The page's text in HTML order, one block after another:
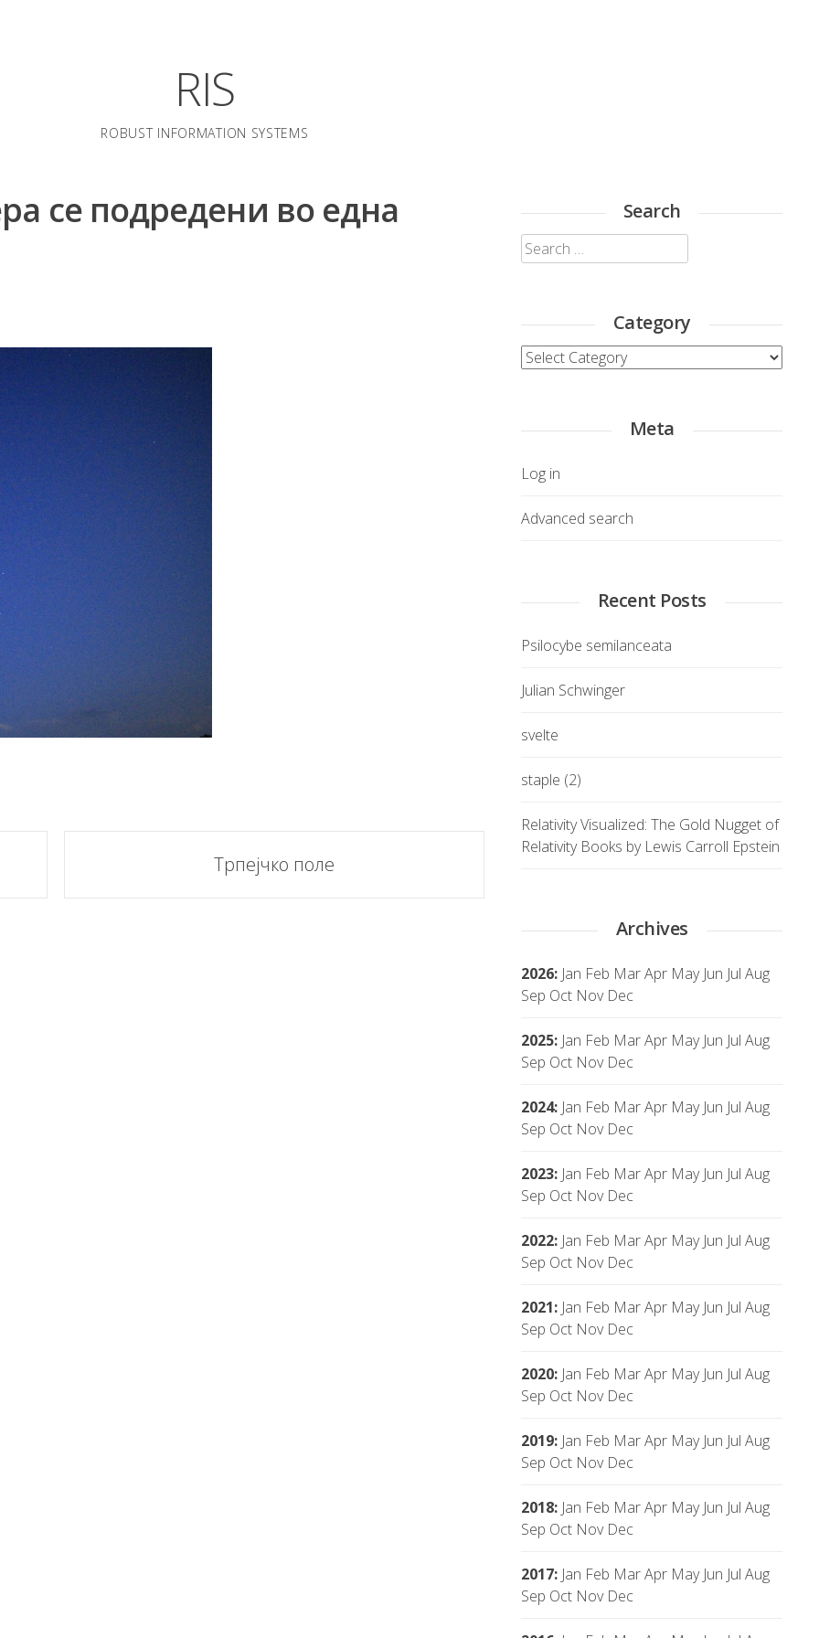
RIS
ROBUST INFORMATION SYSTEMS
се подредени во една
Трпејчко поле
Search
Search
for:
Category
Category
Meta
Log in
Advanced search
Recent Posts
Psilocybe semilanceata
Julian Schwinger
svelte
staple (2)
Relativity Visualized: The Gold Nugget of
Relativity Books by Lewis Carroll Epstein
Archives
2026: Jan Feb MarApr May Jun Jul Aug
Sep Oct Nov Dec
2025: Jan Feb MarApr May Jun Jul Aug
Sep Oct Nov Dec
2024: Jan Feb MarApr May Jun Jul Aug
Sep Oct Nov Dec
2023: Jan Feb MarApr May Jun Jul Aug
Sep Oct Nov Dec
2022: Jan Feb MarApr May Jun Jul Aug
Sep Oct Nov Dec
2021: Jan Feb MarApr May Jun Jul Aug
Sep Oct Nov Dec
2020: Jan Feb MarApr May Jun Jul Aug
Sep Oct Nov Dec
2019: Jan Feb MarApr May Jun Jul Aug
Sep Oct Nov Dec
2018: Jan Feb MarApr May Jun Jul Aug
Sep Oct Nov Dec
2017: Jan Feb MarApr May Jun Jul Aug
Sep Oct Nov Dec